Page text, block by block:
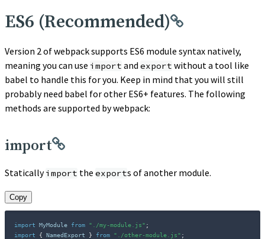
ES6 (Recommended)
Version 2 of webpack supports ES6 module syntax natively,
meaning you can use import and export without a tool like
babel to handle this for you. Keep in mind that you will still
probably need babel for other ES6+ features. The following
methods are supported by webpack:
import
Staticallyimport the exports of another module.
Copy
import MyModule from "./my-module.js" ;
import
{ NamedExport } from "./other-module.js" ;